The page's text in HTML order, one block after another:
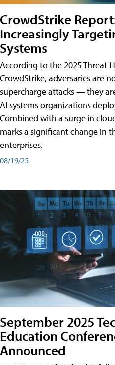
CrowdStrike
Increasingly
Systems
According to the 2025 Threat
CrowdStrike, adversaries are
supercharge attacks — they
AI systems organizations
Combined with a surge in
marks a significant change in
enterprises.
08/19/25
September 2025
Education
Announced